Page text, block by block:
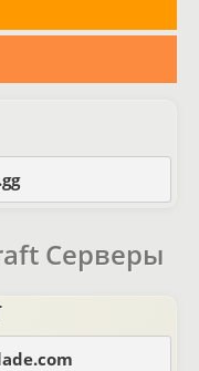
Серверы